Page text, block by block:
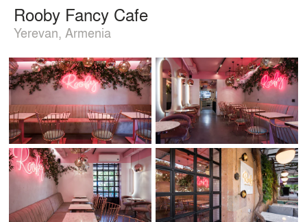
Rooby Fancy Cafe
Yerevan, Armenia